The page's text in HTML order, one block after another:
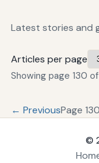
Latest stories and
Articles per page
Showing page 130
← PreviousPage
©